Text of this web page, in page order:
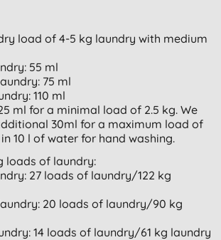
load of 4-5 kg laundry with medium
55 ml
75 ml
110 ml
ml for a minimal load of 2.5 kg. We
30ml for a maximum load of
10 l of water for hand washing.
loads of laundry:
27 loads of laundry/122 kg
20 loads of laundry/90 kg
14 loads of laundry/61 kg laundry